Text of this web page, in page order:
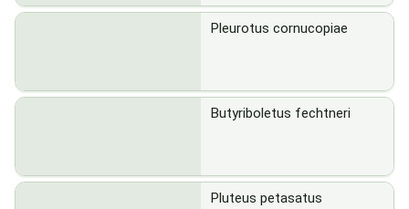
Pleurotus cornucopiae
Butyriboletus fechtneri
Pluteus petasatus